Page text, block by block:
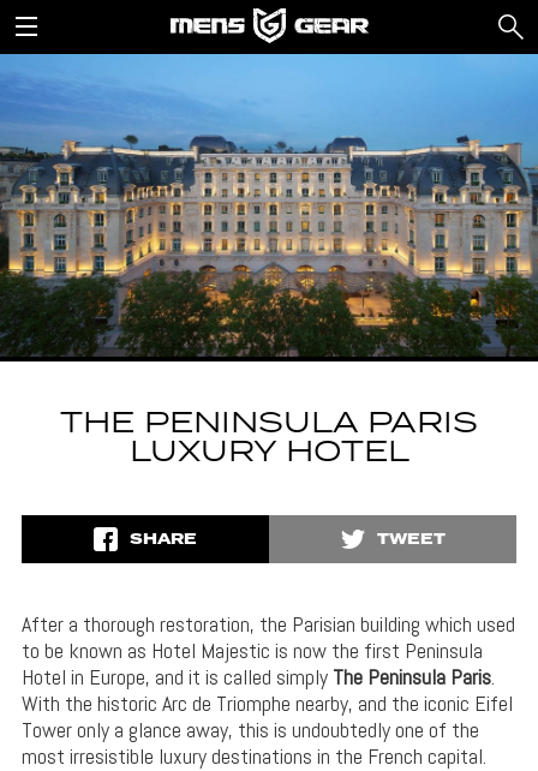
THE PENINSULA PARIS
LUXURY HOTEL
SHARE TWEET
After a thorough restoration, the Parisian building which used
to be known as Hotel Majestic is now the first Peninsula
Hotel in Europe, and it is called simply The Peninsula Paris.
With the historic Arc de Triomphe nearby, and the iconic Eifel
Tower only a glance away, this is undoubtedly one of the
most irresistible luxury destinations in the French capital.